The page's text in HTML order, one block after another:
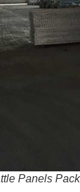
Panels